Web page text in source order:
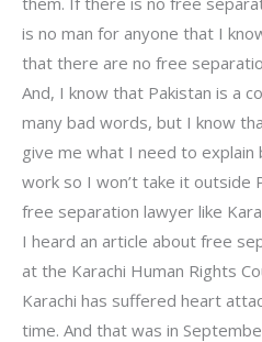
is no man for anyone that I
that there are no free
And, I know that Pakistan is a
many bad words, but I know
give me what I need to
work so I won’t take it outside
free separation lawyer like
I heard an article about free
at the Karachi Human Rights
Karachi has suffered heart
time. And that was in